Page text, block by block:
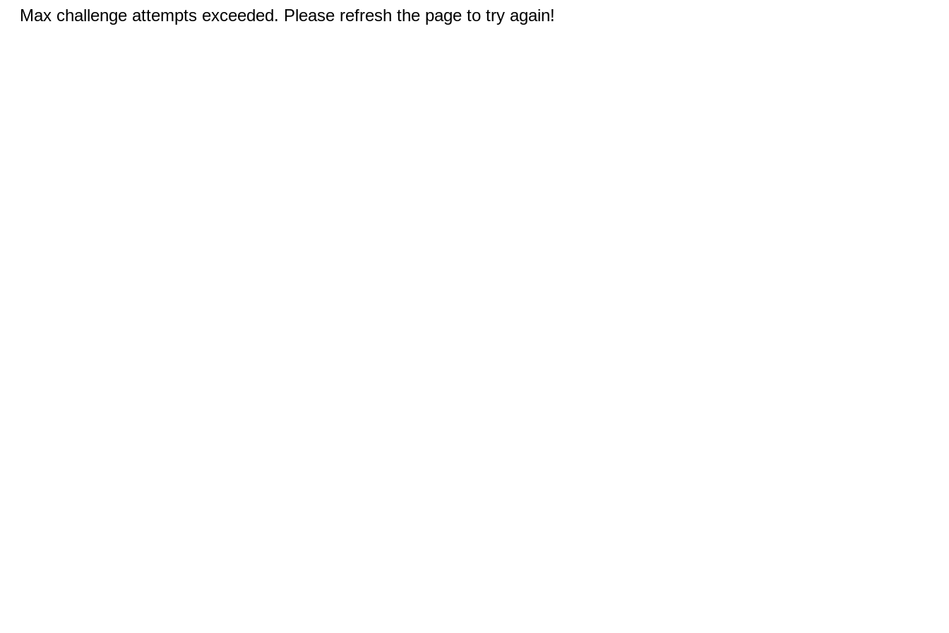
Max challenge attempts exceeded. Please refresh the page to try again!